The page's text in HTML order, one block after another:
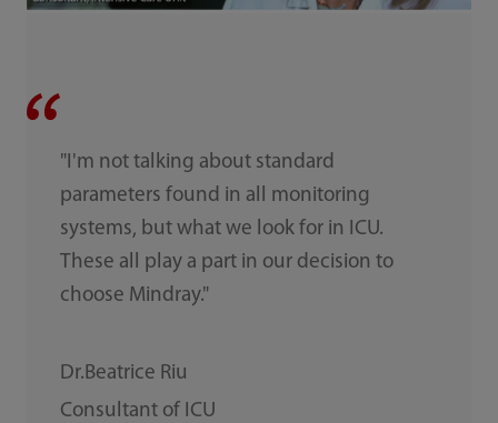
"I'm not talking about standard
parameters found in all monitoring
systems, but what we look for in ICU.
These all play a part in our decision to
choose Mindray."
Dr.Beatrice Riu
Consultant of ICU